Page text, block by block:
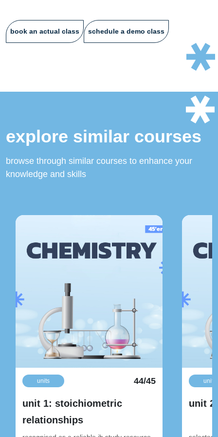
book an actual class schedule a demo class
explore similar courses
browse through similar courses to enhance your
knowledge and skills
units 44/45
unit 1: stoichiometric
relationships
units
unit